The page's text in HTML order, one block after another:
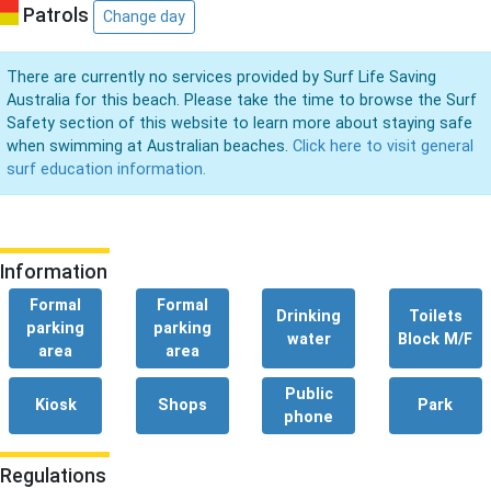
Patrols Change day
There are currently no services provided by Surf Life Saving
Australia for this beach. Please take the time to browse the Surf
Safety section of this website to learn more about staying safe
when swimming at Australian beaches. Click here to visit general
surf education information.
Information
Formal
parking
area
Formal
parking
area
Drinking
water
Toilets
Block M/F
Kiosk Shops
Public
phone
Park
Regulations